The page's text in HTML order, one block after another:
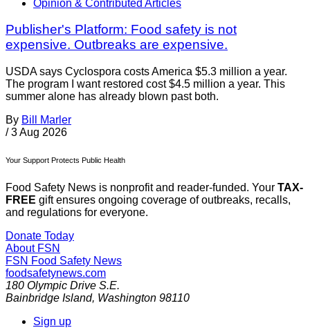
Opinion & Contributed Articles
Publisher's Platform: Food safety is not
expensive. Outbreaks are expensive.
USDA says Cyclospora costs America $5.3 million a year.
The program I want restored cost $4.5 million a year. This
summer alone has already blown past both.
By Bill Marler
/ 3 Aug 2026
Your Support Protects Public Health
Food Safety News is nonprofit and reader-funded. Your TAX-
FREE gift ensures ongoing coverage of outbreaks, recalls,
and regulations for everyone.
Donate Today
About FSN
FSN Food Safety News
foodsafetynews.com
180 Olympic Drive S.E.
Bainbridge Island, Washington 98110
Sign up